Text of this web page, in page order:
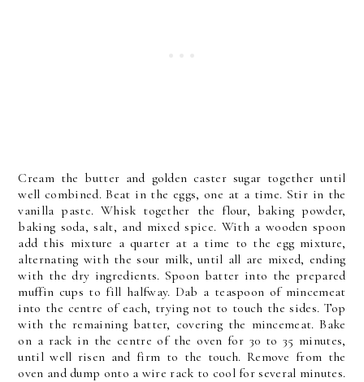
Cream the butter and golden caster sugar together until
well combined. Beat in the eggs, one at a time. Stir in the
vanilla paste. Whisk together the flour, baking powder,
baking soda, salt, and mixed spice. With a wooden spoon
add this mixture a quarter at a time to the egg mixture,
alternating with the sour milk, until all are mixed, ending
with the dry ingredients. Spoon batter into the prepared
muffin cups to fill halfway. Dab a teaspoon of mincemeat
into the centre of each, trying not to touch the sides. Top
with the remaining batter, covering the mincemeat. Bake
on a rack in the centre of the oven for 30 to 35 minutes,
until well risen and firm to the touch. Remove from the
oven and dump onto a wire rack to cool for several minutes.